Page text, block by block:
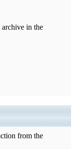
in the
from the